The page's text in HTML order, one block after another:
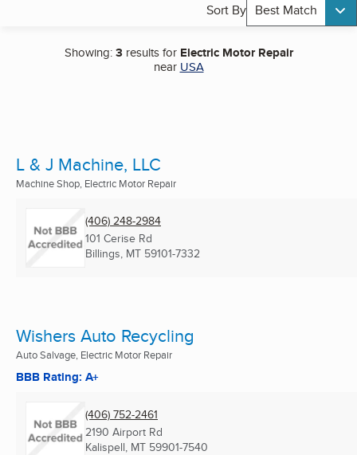
Sort By Best Match
Showing:3results for Electric Motor Repair
near USA
L & J Machine, LLC
Machine Shop, Electric Motor Repair
(406) 248-2984
101 Cerise Rd
Billings, MT 59101-7332
Wishers Auto Recycling
Auto Salvage, Electric Motor Repair
BBB Rating: A+
(406) 752-2461
2190 Airport Rd
Kalispell, MT 59901-7540